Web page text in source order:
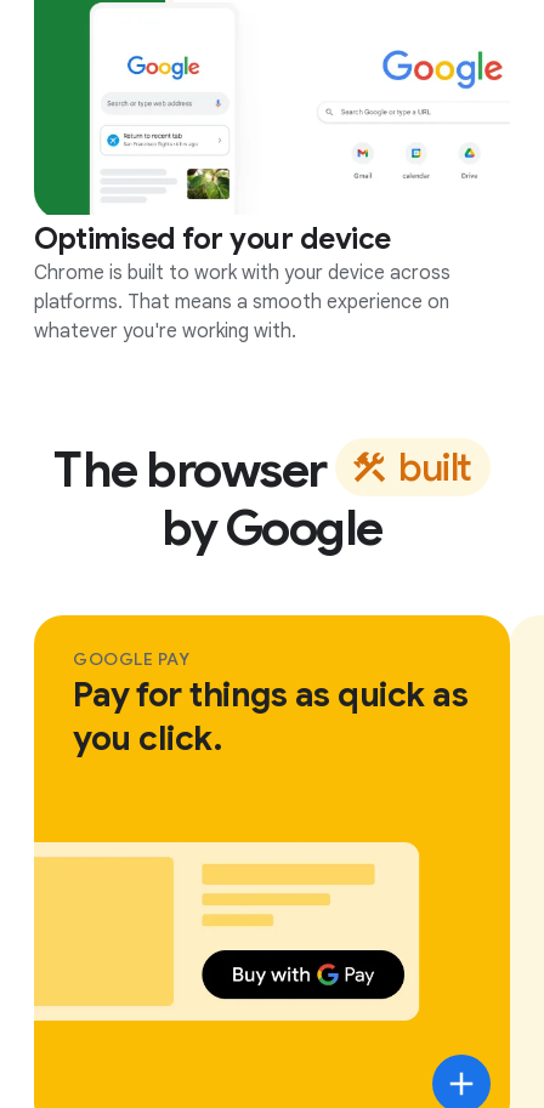
Optimised for your device
Chrome is built to work with your device across
platforms. That means a smooth experience on
whatever you're working with.
The browser built
by Google
GOOGLE PAY
Pay for things as quick as
you click.